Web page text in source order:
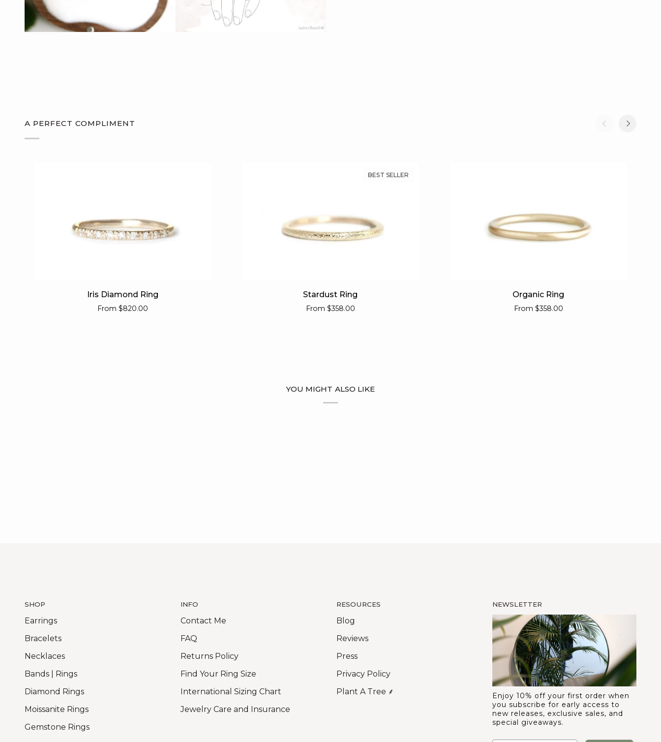
A PERFECT COMPLIMENT
Iris Diamond Ring
From $820.00
BEST SELLER
Stardust Ring
From $358.00
Organic Ring
From $358.00
YOU MIGHT ALSO LIKE
SHOP
Earrings
Bracelets
Necklaces
Bands | Rings
Diamond Rings
Moissanite Rings
Gemstone Rings
INFO
Contact Me
FAQ
Returns Policy
Find Your Ring Size
International Sizing Chart
Jewelry Care and Insurance
RESOURCES
Blog
Reviews
Press
Privacy Policy
Plant A Tree ⸙
NEWSLETTER
Enjoy 10% off your first order when
you subscribe for early access to
new releases, exclusive sales, and
special giveaways.